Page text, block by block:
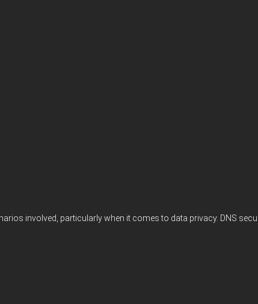
involved, particularly when it comes to data privacy. DNS